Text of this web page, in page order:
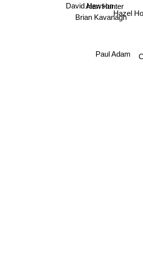
Hazel
Alan Hunter
Paul Adam
Brian Kavanagh
David Hewson